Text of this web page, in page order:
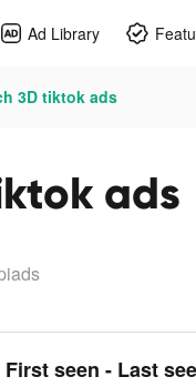
Ad Library
3D tiktok ads
ads
First seen - Last